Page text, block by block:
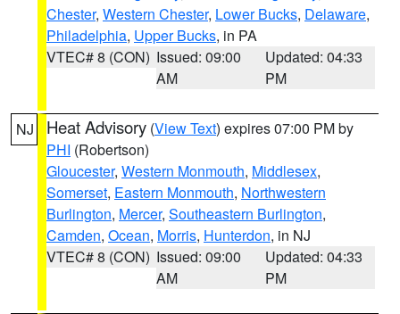
Chester, Western Chester, Lower Bucks, Delaware,
Philadelphia, Upper Bucks, in PA
VTEC# 8 (CON) Issued: 09:00
AM
Updated: 04:33
PM
NJ Heat Advisory (View Text) expires 07:00 PM by
PHI (Robertson)
Gloucester, Western Monmouth, Middlesex,
Somerset, Eastern Monmouth, Northwestern
Burlington, Mercer, Southeastern Burlington,
Camden, Ocean, Morris, Hunterdon, in NJ
VTEC# 8 (CON) Issued: 09:00
AM
Updated: 04:33
PM